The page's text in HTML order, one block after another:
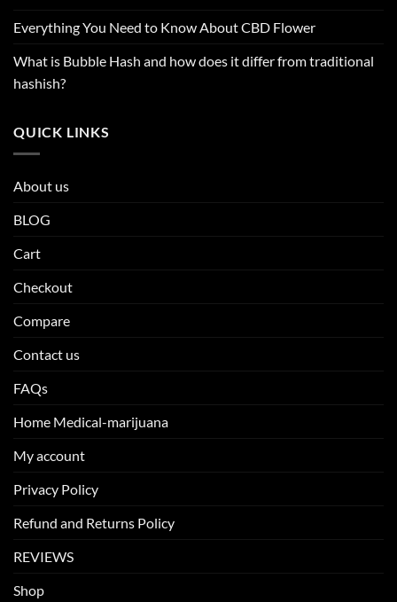
Everything You Need to Know About CBD Flower
What is Bubble Hash and how does it differ from traditional
hashish?
QUICK LINKS
About us
BLOG
Cart
Checkout
Compare
Contact us
FAQs
Home Medical-marijuana
My account
Privacy Policy
Refund and Returns Policy
REVIEWS
Shop